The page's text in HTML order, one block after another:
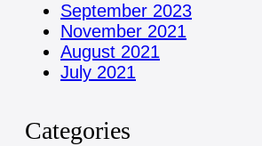
September 2023
November 2021
August 2021
July 2021
Categories